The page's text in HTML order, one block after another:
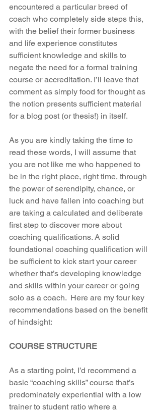
encountered a particular breed of
coach who completely side steps this,
with the belief their former business
and life experience constitutes
sufficient knowledge and skills to
negate the need for a formal training
course or accreditation. I’ll leave that
comment as simply food for thought as
the notion presents sufficient material
for a blog post (or thesis!) in itself.
As you are kindly taking the time to
read these words, I will assume that
you are not like me who happened to
be in the right place, right time, through
the power of serendipity, chance, or
luck and have fallen into coaching but
are taking a calculated and deliberate
first step to discover more about
coaching qualifications. A solid
foundational coaching qualification will
be sufficient to kick start your career
whether that’s developing knowledge
and skills within your career or going
solo as a coach.  Here are my four key
recommendations based on the benefit
of hindsight:
COURSE STRUCTURE
As a starting point, I’d recommend a
basic “coaching skills” course that’s
predominately experiential with a low
trainer to student ratio where a